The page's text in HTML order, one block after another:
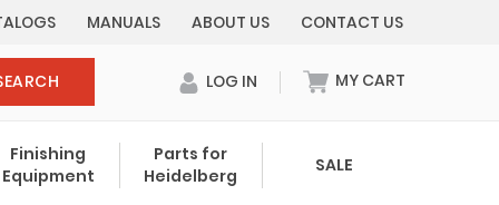
MANUALS ABOUT US CONTACT US
LOG IN MY CART
0 items in cart
Finishing
Equipment
Parts for
Heidelberg
SALE